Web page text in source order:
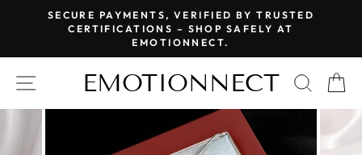
Pause
slideshow
SECURE PAYMENTS, VERIFIED BY TRUSTED
CERTIFICATIONS – SHOP SAFELY AT
EMOTIONNECT.
SITE NAVIGATION
EMOTIONNECT